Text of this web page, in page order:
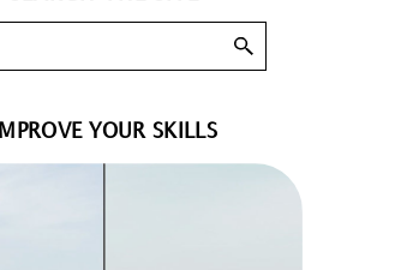
IMPROVE YOUR SKILLS